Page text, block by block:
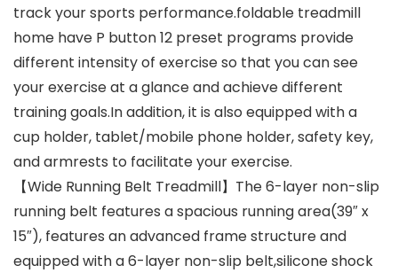
track your sports performance.foldable treadmill
home have P button 12 preset programs provide
different intensity of exercise so that you can see
your exercise at a glance and achieve different
training goals.In addition, it is also equipped with a
cup holder, tablet/mobile phone holder, safety key,
and armrests to facilitate your exercise.
【Wide Running Belt Treadmill】The 6-layer non-slip
running belt features a spacious running area(39″ x
15″), features an advanced frame structure and
equipped with a 6-layer non-slip belt,silicone shock